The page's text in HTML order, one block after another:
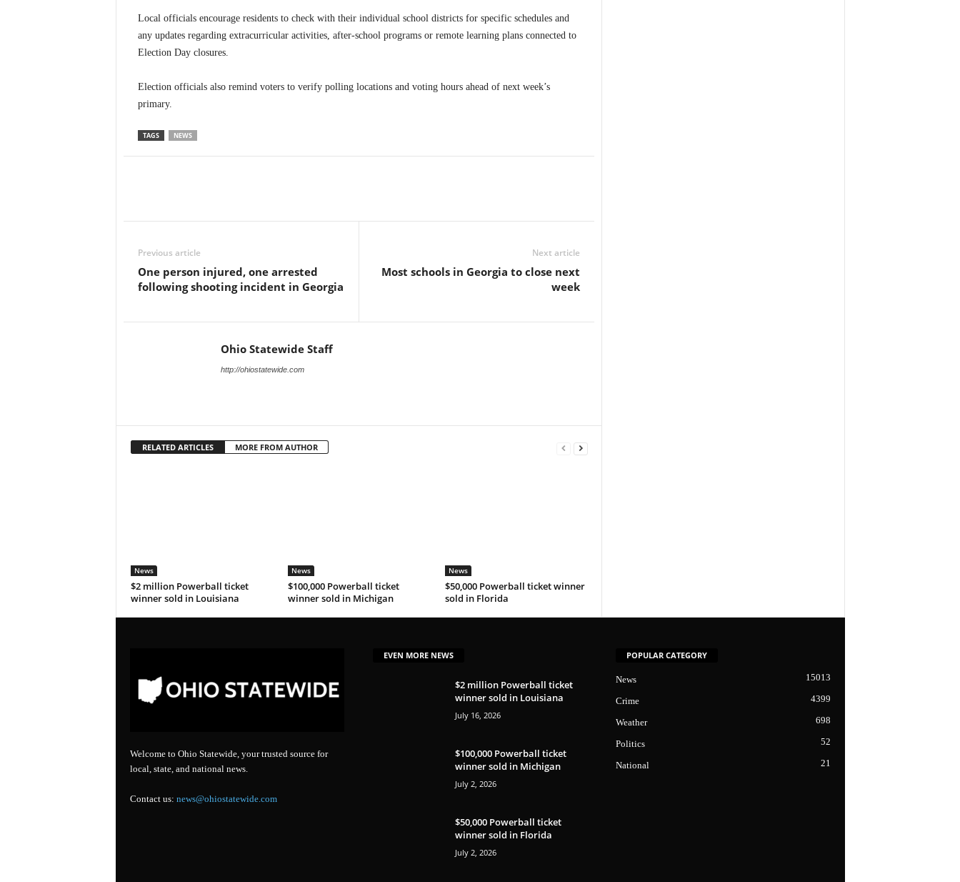
Local officials encourage residents to check with their individual school districts for specific schedules and
any updates regarding extracurricular activities, after-school programs or remote learning plans connected to
Election Day closures.
Election officials also remind voters to verify polling locations and voting hours ahead of next week’s
primary.
TAGS NEWS
Previous article
One person injured, one arrested
following shooting incident in Georgia
Next article
Most schools in Georgia to close next
week
Ohio Statewide Staff
http://ohiostatewide.com
RELATED ARTICLES MORE FROM AUTHOR
News
$2 million Powerball ticket
winner sold in Louisiana
News
$100,000 Powerball ticket
winner sold in Michigan
News
$50,000 Powerball ticket winner
sold in Florida
Welcome to Ohio Statewide, your trusted source for
local, state, and national news.
Contact us: news@ohiostatewide.com
EVEN MORE NEWS
$2 million Powerball ticket
winner sold in Louisiana
July 16, 2026
$100,000 Powerball ticket
winner sold in Michigan
July 2, 2026
$50,000 Powerball ticket
winner sold in Florida
July 2, 2026
POPULAR CATEGORY
News 15013
Crime 4399
Weather 698
Politics 52
National 21